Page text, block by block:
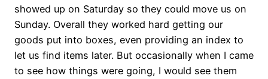
showed up on Saturday so they could move us on
Sunday. Overall they worked hard getting our
goods put into boxes, even providing an index to
let us find items later. But occasionally when I came
to see how things were going, I would see them